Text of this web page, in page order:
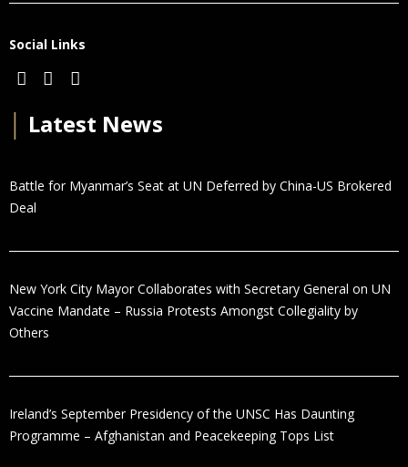
Social Links
Latest News
Battle for Myanmar’s Seat at UN Deferred by China-US Brokered
Deal
New York City Mayor Collaborates with Secretary General on UN
Vaccine Mandate – Russia Protests Amongst Collegiality by
Others
Ireland’s September Presidency of the UNSC Has Daunting
Programme – Afghanistan and Peacekeeping Tops List